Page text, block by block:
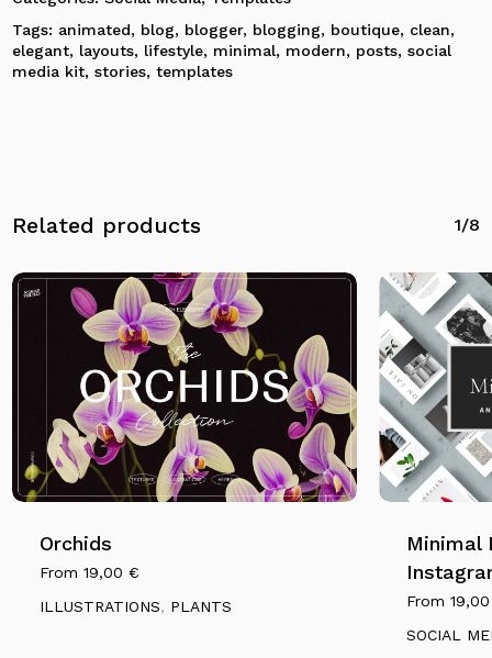
No products in the cart.
Tags: animated, blog, blogger, blogging, boutique, clean,
elegant, layouts, lifestyle, minimal, modern, posts,social
media kit,stories,templates
Related products 1/8
Orchids
From19,00€
ILLUSTRATIONS, PLANTS
Minimal
From
SOCIAL